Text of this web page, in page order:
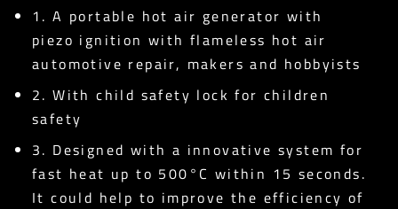
1. A portable hot air generator with
piezo ignition with flameless hot air
automotive repair, makers and hobbyists
2. With child safety lock for children
safety
3. Designed with a innovative system for
fast heat up to 500°C within 15 seconds.
It could help to improve the efficiency of